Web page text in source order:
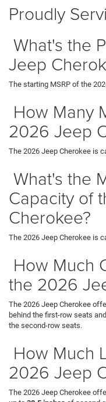
Proudly
What's the
Jeep
The starting MSRP of the
How Many
2026 Jeep
The 2026 Jeep Cherokee is
What's the
Capacity of
Cherokee?
The 2026 Jeep Cherokee is
How Much
the 2026
The 2026 Jeep Cherokee
behind the first-row seats
the second-row seats.
How Much
2026 Jeep
The 2026 Jeep Cherokee